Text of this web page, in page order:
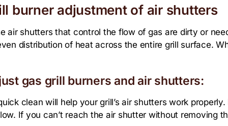
burner adjustment of air shutters
air shutters that control the flow of gas are dirty or
distribution of heat across the entire grill surface.
gas grill burners and air shutters:
clean will help your grill’s air shutters work
If you can’t reach the air shutter without removing